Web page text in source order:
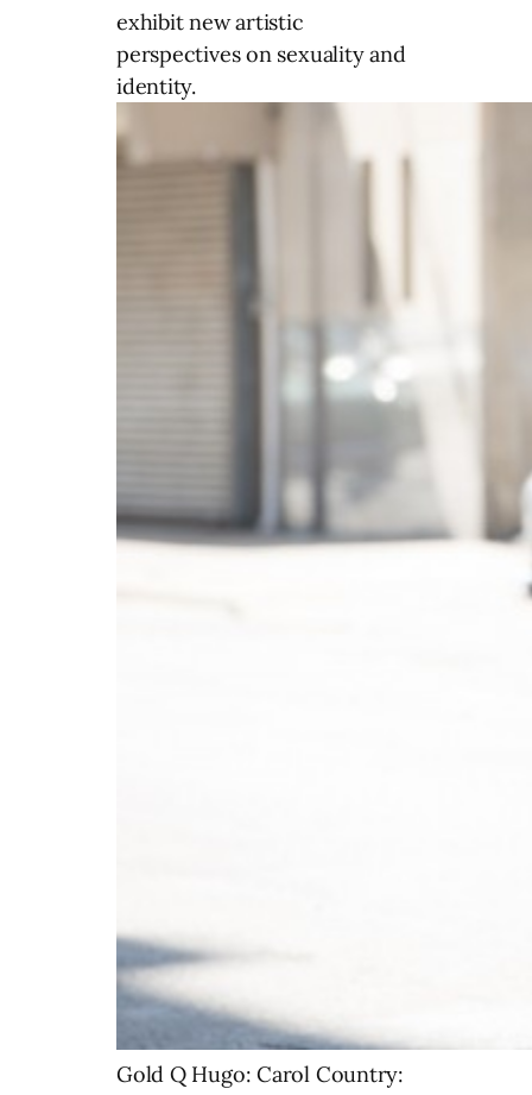
exhibit new artistic
perspectives on sexuality and
identity.
Gold Q Hugo: Carol Country: